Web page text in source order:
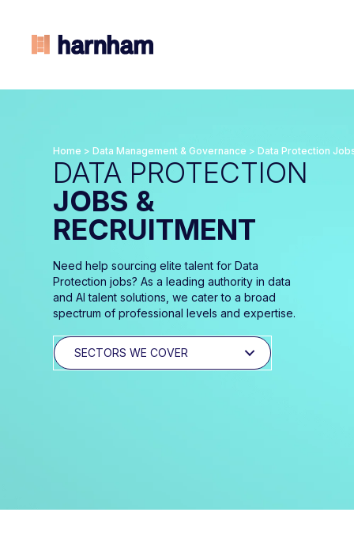
Home >Data Management & Governance >Data Protection
DATA PROTECTION
JOBS &
RECRUITMENT
Need help sourcing elite talent for Data
Protection jobs? As a leading authority in data
and AI talent solutions, we cater to a broad
spectrum of professional levels and expertise.
SECTORS WE COVER